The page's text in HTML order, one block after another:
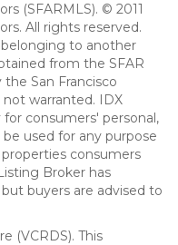
(SFARMLS). © 2011
All rights reserved.
to another
from the SFAR
San Francisco
not warranted. IDX
consumers' personal,
used for any purpose
consumers
Broker has
buyers are advised to
(VCRDS). This